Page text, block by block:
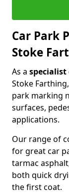
Car Park
Stoke
As a
Stoke
park marking
surfaces,
applications.
Our range of
for great car
tarmac
both quick
the first coat.